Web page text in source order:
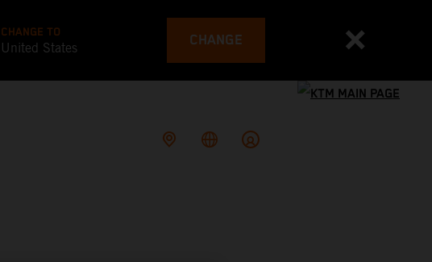
CHANGE TO
United States CHANGE